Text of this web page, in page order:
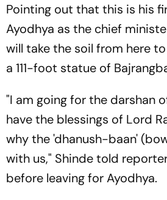
Pointing out that this is his
Ayodhya as the chief
will take the soil from here
a 111-foot statue of
"I am going for the darshan
have the blessings of Lord
why the 'dhanush-baan'
with us," Shinde told
before leaving for Ayodhya.